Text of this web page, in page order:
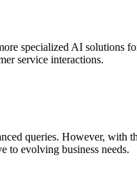
specialized AI solutions
service interactions.
queries. However, with
to evolving business needs.